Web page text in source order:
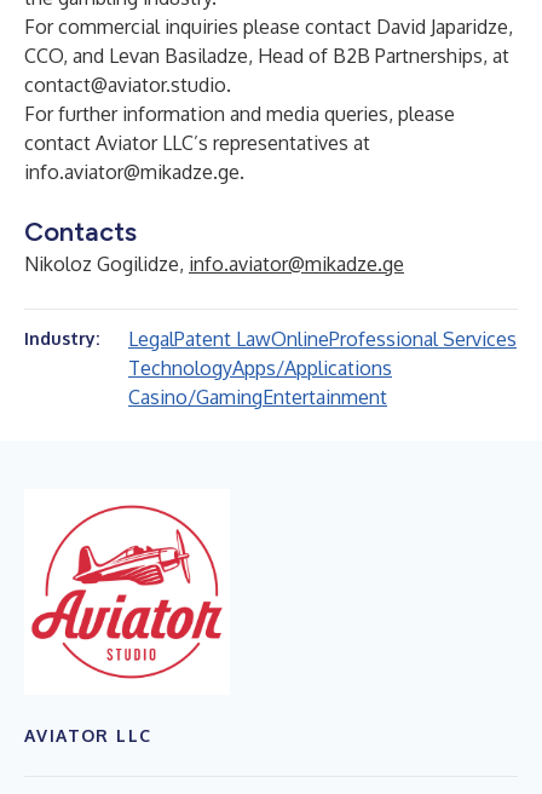
For commercial inquiries please contact David Japaridze,
CCO, and Levan Basiladze, Head of B2B Partnerships, at
contact@aviator.studio.
For further information and media queries, please
contact Aviator LLC’s representatives at
info.aviator@mikadze.ge.
Contacts
Nikoloz Gogilidze, info.aviator@mikadze.ge
Industry: LegalPatent LawOnlineProfessional Services
TechnologyApps/Applications
Casino/GamingEntertainment
AVIATOR LLC